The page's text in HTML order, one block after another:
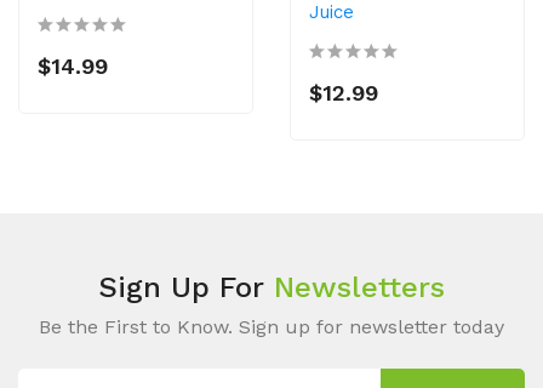
$14.99
Juice
$12.99
Sign Up For Newsletters
Be the First to Know. Sign up for newsletter today